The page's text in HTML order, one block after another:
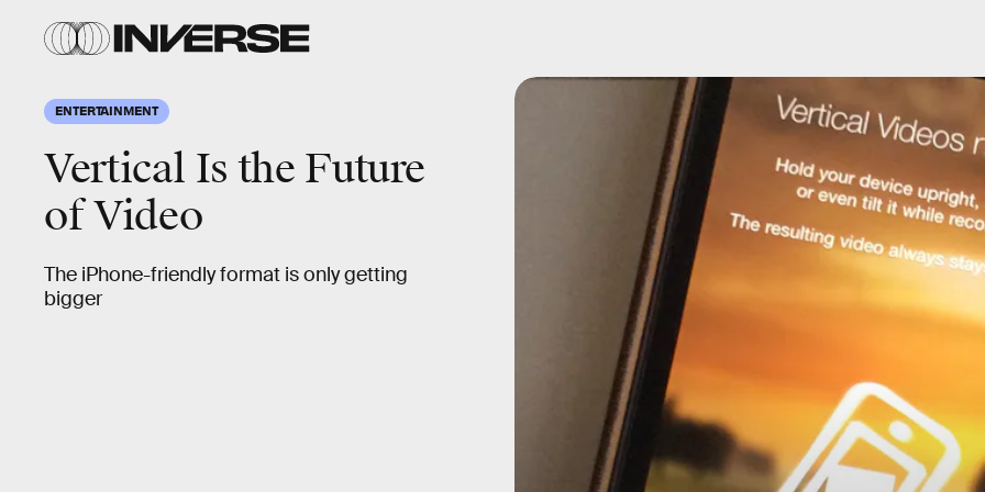
ENTERTAINMENT
Vertical Is the Future
of Video
The iPhone-friendly format is only getting
bigger